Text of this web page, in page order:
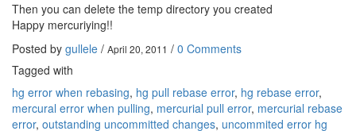
Then you can delete the temp directory you created
Happy mercuriying!!
Posted by gullele / April 20, 2011 / 0 Comments
Tagged with
hg error when rebasing, hg pull rebase error, hg rebase error,
mercural error when pulling, mercurial pull error, mercurial rebase
error, outstanding uncommitted changes, uncommited error hg